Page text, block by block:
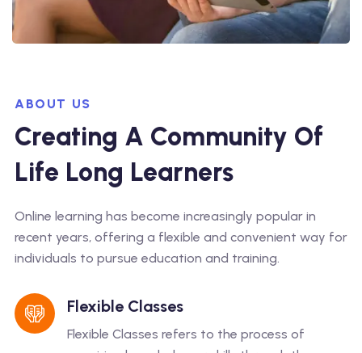
ABOUT US
Creating A Community Of
Life Long Learners
Online learning has become increasingly popular in
recent years, offering a flexible and convenient way for
individuals to pursue education and training.
Flexible Classes
Flexible Classes refers to the process of